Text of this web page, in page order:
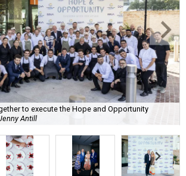
to execute the Hope and Opportunity
Antill